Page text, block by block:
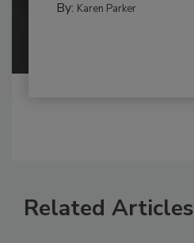
By: Karen Parker
Related Articles